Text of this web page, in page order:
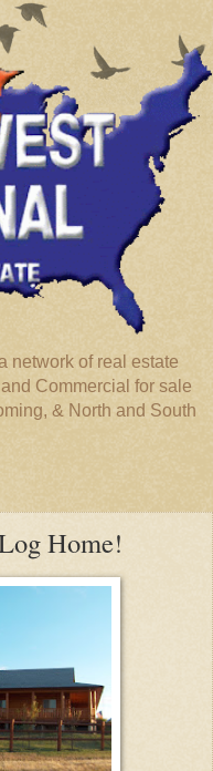
network of real estate
Commercial for sale
& North and South
Home!